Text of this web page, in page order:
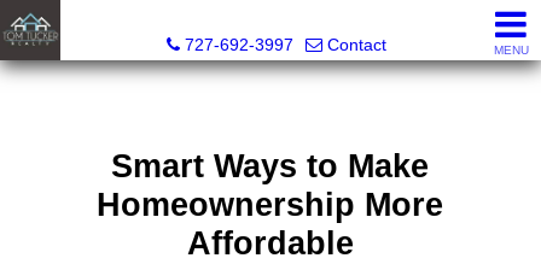
727-692-3997
Contact MENU
Smart Ways to Make
Homeownership More
Affordable